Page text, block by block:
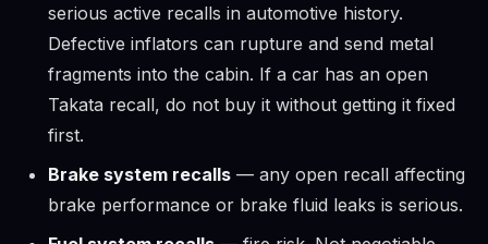
serious active recalls in automotive history.
Defective inflators can rupture and send metal
fragments into the cabin. If a car has an open
Takata recall, do not buy it without getting it fixed
first.
Brake system recalls — any open recall affecting
brake performance or brake fluid leaks is serious.